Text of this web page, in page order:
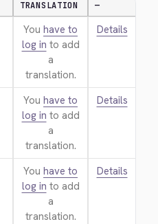
TRANSLATION —
You have to
log in to add
a
translation.
Details
You have to
log in to add
a
translation.
Details
You have to
log in to add
a
translation.
Details